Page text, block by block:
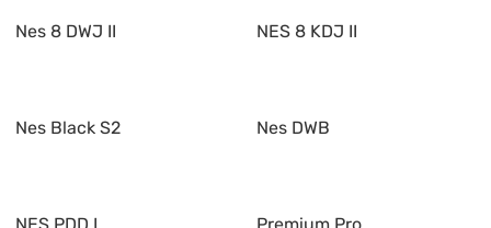
Nes 8 DWJ II NES 8 KDJ II
Nes Black S2 Nes DWB